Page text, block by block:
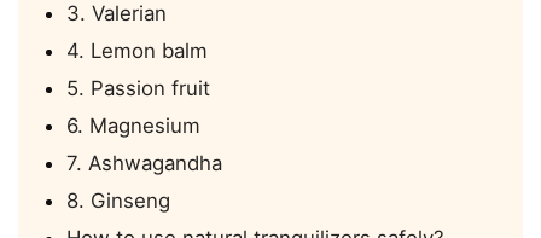
3. Valerian
4. Lemon balm
5. Passion fruit
6. Magnesium
7. Ashwagandha
8. Ginseng